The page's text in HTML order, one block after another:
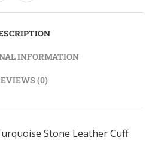
INFORMATION
(0)
Stone Leather Cuff